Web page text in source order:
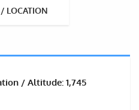
LOCATION
/ Altitude: 1,745